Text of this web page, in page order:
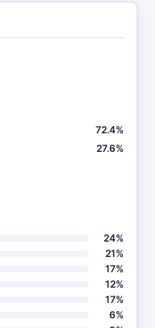
72.4%
27.6%
24%
21%
17%
12%
17%
6%